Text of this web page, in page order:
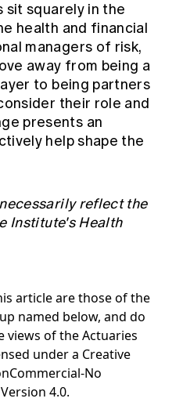
sit squarely in the
health and financial
managers of risk,
away from being a
to being partners
their role and
presents an
help shape the
reflect the
Institute's Health
article are those of the
named below, and do
views of the Actuaries
under a Creative
No
4.0.